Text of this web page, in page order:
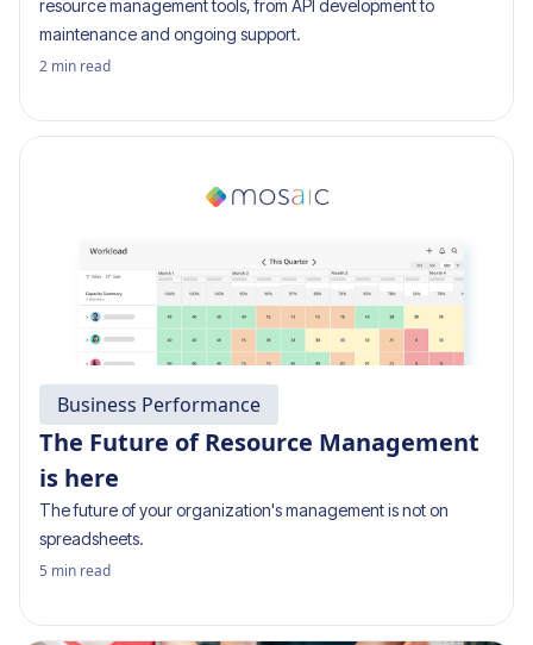
resource management tools, from API development to
maintenance and ongoing support.
2 min read
Business Performance
The Future of Resource Management
is here
The future of your organization's management is not on
spreadsheets.
5 min read